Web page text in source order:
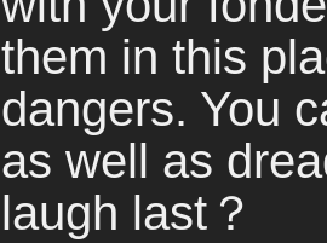
them in this
dangers. You
as well as
laugh last？